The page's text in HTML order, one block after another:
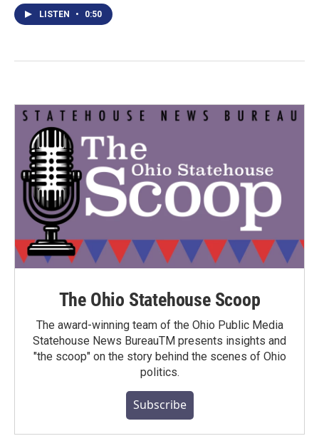
LISTEN • 0:50
The Ohio Statehouse Scoop
The award-winning team of the Ohio Public Media
Statehouse News BureauTM presents insights and
"the scoop" on the story behind the scenes of Ohio
politics.
Subscribe